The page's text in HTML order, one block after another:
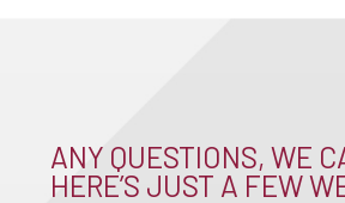
ANY QUESTIONS, WE
HERE’S JUST A FEW